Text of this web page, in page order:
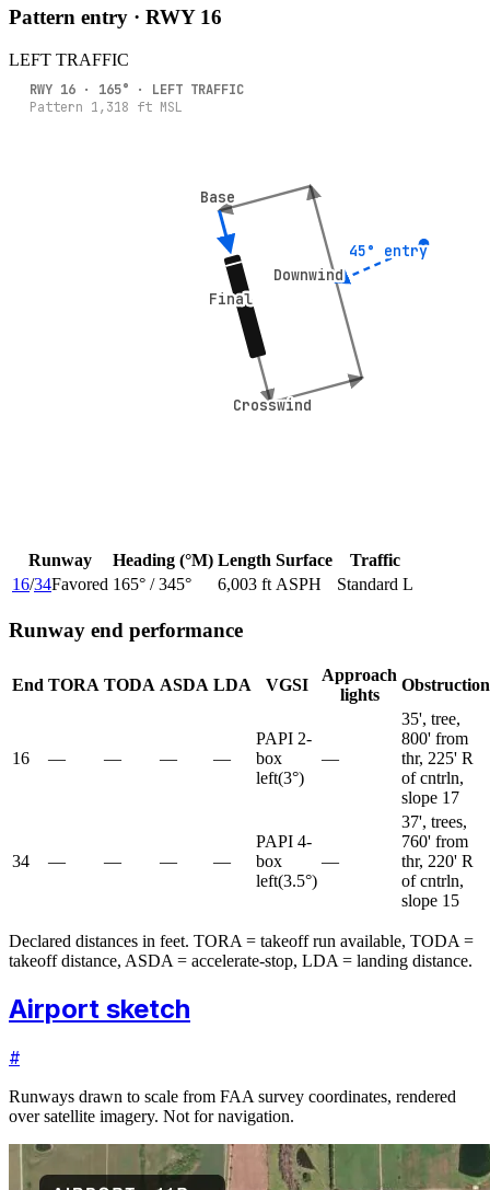
Pattern entry · RWY 16
LEFT TRAFFIC
Crosswind
Crosswind
Downwind
Downwind
Base
Base
Final
Final
45° entry
45° entry
RWY 16 · 165° · LEFT TRAFFIC
Pattern 1,318 ft MSL
Runway Heading (°M) Length Surface
Traffic
16/34Favored 165° / 345° 6,003 ft ASPH Standard L
Runway end performance
End TORA TODA ASDA LDA VGSI
Approach
lights
Obstruction
16 — — — —
PAPI 2-
box
left(3°)
—
35', tree,
800' from
thr, 225' R
of cntrln,
slope 17
34 — — — —
PAPI 4-
box
left(3.5°)
—
37', trees,
760' from
thr, 220' R
of cntrln,
slope 15
Declared distances in feet. TORA = takeoff run available, TODA =
takeoff distance, ASDA = accelerate-stop, LDA = landing distance.
Airport sketch
#
Runways drawn to scale from FAA survey coordinates, rendered
over satellite imagery. Not for navigation.